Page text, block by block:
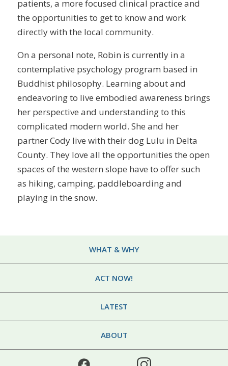
patients, a more focused clinical practice and
the opportunities to get to know and work
directly with the local community.
On a personal note, Robin is currently in a
contemplative psychology program based in
Buddhist philosophy. Learning about and
endeavoring to live embodied awareness brings
her perspective and understanding to this
complicated modern world. She and her
partner Cody live with their dog Lulu in Delta
County. They love all the opportunities the open
spaces of the western slope have to offer such
as hiking, camping, paddleboarding and
playing in the snow.
WHAT & WHY
ACT NOW!
LATEST
ABOUT